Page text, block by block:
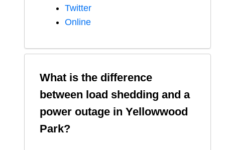
Twitter
Online
What is the difference
between load shedding and a
power outage in Yellowwood
Park?